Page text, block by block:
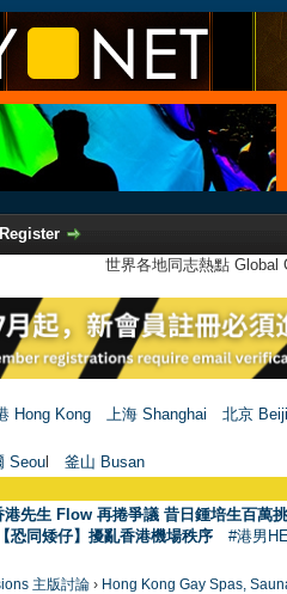
Register
世界各地同志熱點
Hong Kong 上海 Shanghai
北京
Seoul 釜山 Busan
港先生 Flow 再捲爭議 昔日鍾培生百萬
恐同矮仔】擾亂香港機場秩序 #港男
主版討論 › Hong Kong Gay Spas,